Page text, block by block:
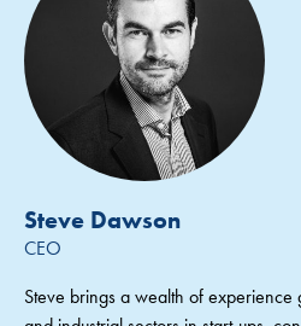
Steve Dawson
CEO
Steve brings a wealth of experience